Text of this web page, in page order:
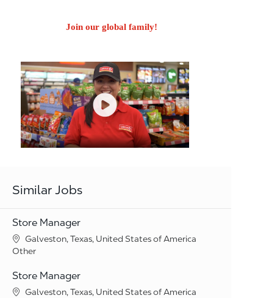
Join our global family!
Similar Jobs
Store Manager
Location
Galveston, Texas, United States of America
Category
Other
Store Manager
Location
Galveston, Texas, United States of America